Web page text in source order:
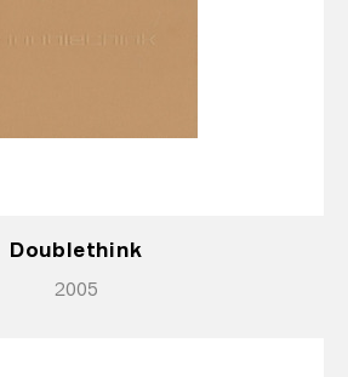
Doublethink
2005